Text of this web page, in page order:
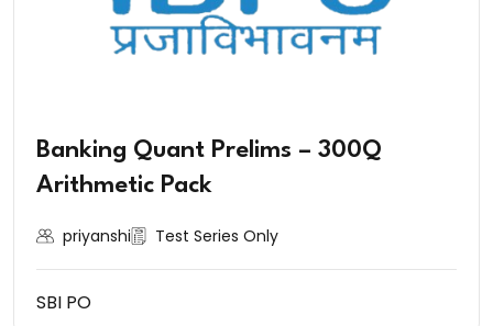
Banking Quant Prelims – 300Q
Arithmetic Pack
priyanshi Test Series Only
SBI PO